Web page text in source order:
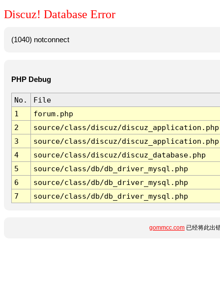
Discuz! Database Error
(1040) notconnect
PHP Debug
No.
File
1
forum.php
2
source/class/discuz/discuz_application.php
3
source/class/discuz/discuz_application.php
4
source/class/discuz/discuz_database.php
5
source/class/db/db_driver_mysql.php
6
source/class/db/db_driver_mysql.php
7
source/class/db/db_driver_mysql.php
gommcc.com 已经将此出